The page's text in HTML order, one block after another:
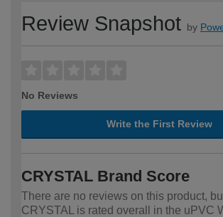
Review Snapshot by
No Reviews
Write the First Review
CRYSTAL Brand Score
There are no reviews on this product,
CRYSTAL is rated overall in the uPVC